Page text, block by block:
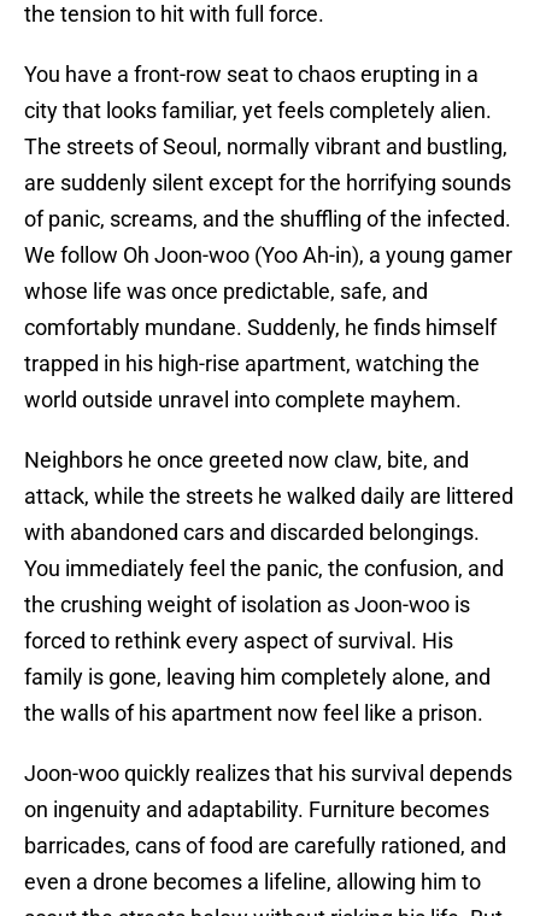
the tension to hit with full force.
You have a front-row seat to chaos erupting in a
city that looks familiar, yet feels completely alien.
The streets of Seoul, normally vibrant and bustling,
are suddenly silent except for the horrifying sounds
of panic, screams, and the shuffling of the infected.
We follow Oh Joon-woo (Yoo Ah-in), a young gamer
whose life was once predictable, safe, and
comfortably mundane. Suddenly, he finds himself
trapped in his high-rise apartment, watching the
world outside unravel into complete mayhem.
Neighbors he once greeted now claw, bite, and
attack, while the streets he walked daily are littered
with abandoned cars and discarded belongings.
You immediately feel the panic, the confusion, and
the crushing weight of isolation as Joon-woo is
forced to rethink every aspect of survival. His
family is gone, leaving him completely alone, and
the walls of his apartment now feel like a prison.
Joon-woo quickly realizes that his survival depends
on ingenuity and adaptability. Furniture becomes
barricades, cans of food are carefully rationed, and
even a drone becomes a lifeline, allowing him to